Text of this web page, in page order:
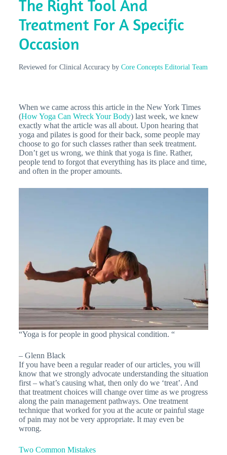
The Right Tool And
Treatment For A Specific
Occasion
Reviewed for Clinical Accuracy by Core Concepts Editorial Team
When we came across this article in the New York Times
(How Yoga Can Wreck Your Body) last week, we knew
exactly what the article was all about. Upon hearing that
yoga and pilates is good for their back, some people may
choose to go for such classes rather than seek treatment.
Don’t get us wrong, we think that yoga is fine. Rather,
people tend to forgot that everything has its place and time,
and often in the proper amounts.
“Yoga is for people in good physical condition. “
– Glenn Black
If you have been a regular reader of our articles, you will
know that we strongly advocate understanding the situation
first – what’s causing what, then only do we ‘treat’. And
that treatment choices will change over time as we progress
along the pain management pathways. One treatment
technique that worked for you at the acute or painful stage
of pain may not be very appropriate. It may even be
wrong.
Two Common Mistakes